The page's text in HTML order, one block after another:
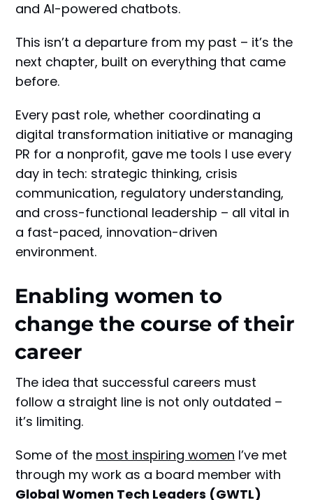
and AI-powered chatbots.
This isn’t a departure from my past – it’s the
next chapter, built on everything that came
before.
Every past role, whether coordinating a
digital transformation initiative or managing
PR for a nonprofit, gave me tools I use every
day in tech: strategic thinking, crisis
communication, regulatory understanding,
and cross-functional leadership – all vital in
a fast-paced, innovation-driven
environment.
Enabling women to
change the course of their
career
The idea that successful careers must
follow a straight line is not only outdated –
it’s limiting.
Some of the most inspiring women I’ve met
through my work as a board member with
Global Women Tech Leaders (GWTL)